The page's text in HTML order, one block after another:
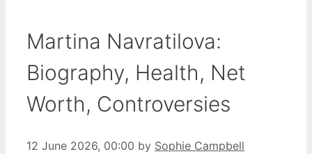
Martina Navratilova:
Biography, Health, Net
Worth, Controversies
12 June 2026, 00:00 by Sophie Campbell